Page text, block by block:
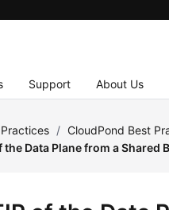
Support About Us
/ CloudPond Best
the Data Plane from a Shared